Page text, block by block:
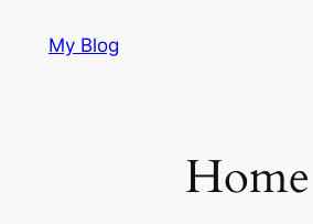
My Blog
Home